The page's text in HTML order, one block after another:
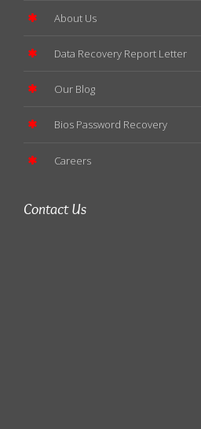
About Us
Data Recovery Report Letter
Our Blog
Bios Password Recovery
Careers
Contact Us